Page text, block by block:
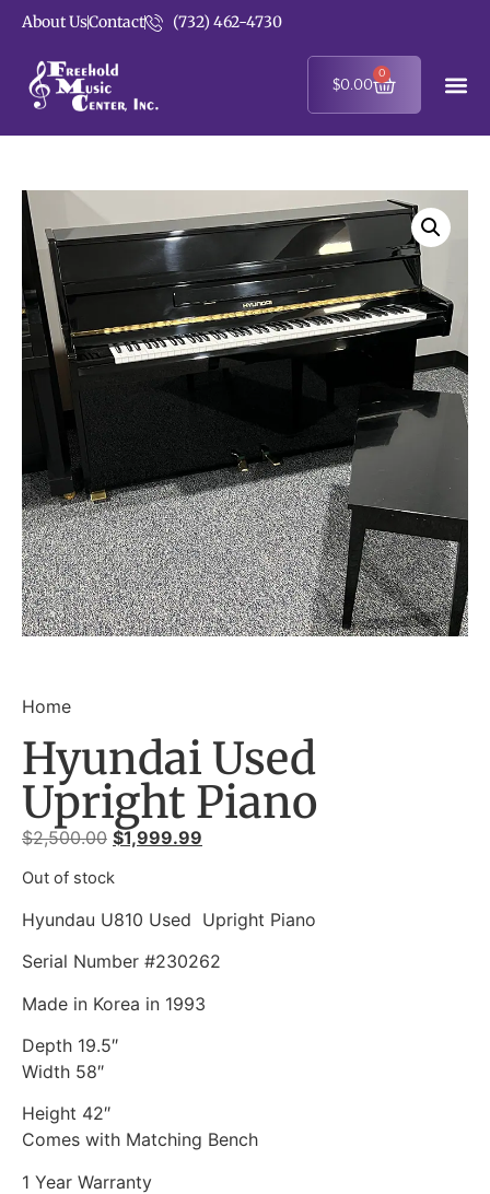
About UsContact (732) 462-4730
$0.00
0
Home
Hyundai Used
Upright Piano
$2,500.00 $1,999.99
Out of stock
Hyundau U810 Used Upright Piano
Serial Number #230262
Made in Korea in 1993
Depth 19.5″
Width 58″
Height 42″
Comes with Matching Bench
1 Year Warranty